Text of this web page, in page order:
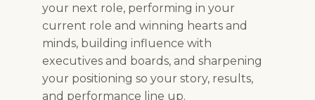
your next role, performing in your
current role and winning hearts and
minds, building influence with
executives and boards, and sharpening
your positioning so your story, results,
and performance line up.